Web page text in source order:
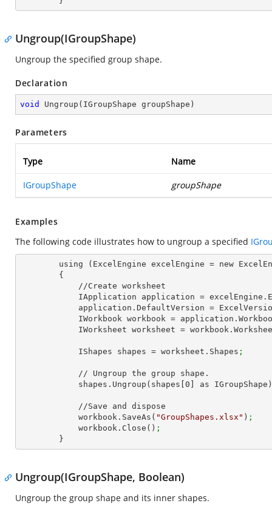
Ungroup(IGroupShape)
Ungroup the specified group shape.
Declaration
void Ungroup ( IGroupShape groupShape )
Parameters
Type Name
IGroupShape groupShape
Examples
The following code illustrates how to ungroup a specified
IApplication application =
application.DefaultVersion =
IWorkbook workbook =
IWorksheet worksheet =
            IShapes shapes = worksheet.Shapes
;
            shapes.Ungroup(shapes[
0 ] as IGroupShape)
            workbook.SaveAs(
"GroupShapes.xlsx" ) ;
            workbook.Close()
;
        }
Ungroup(IGroupShape, Boolean)
Ungroup the group shape and its inner shapes.